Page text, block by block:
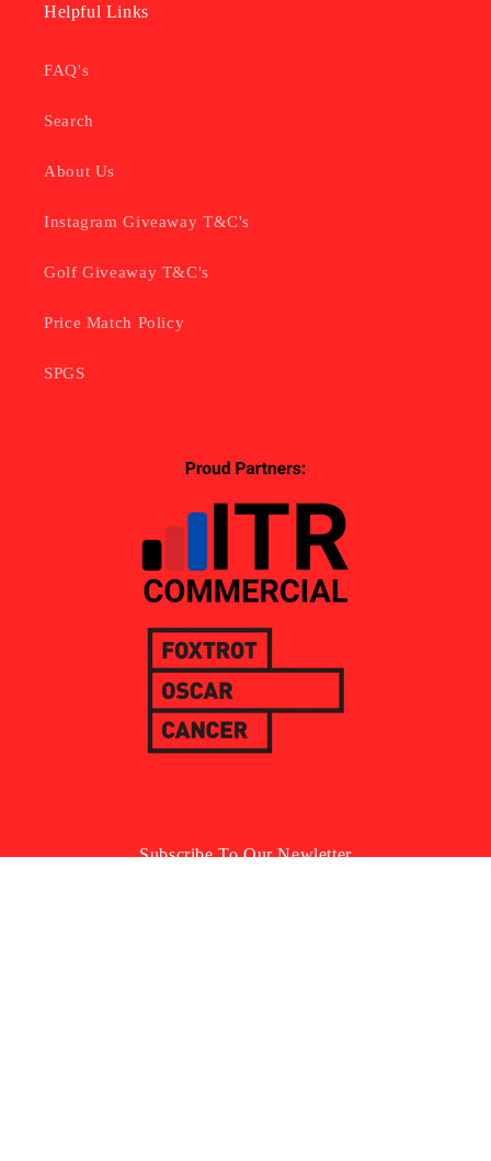
Helpful Links
FAQ's
Search
About Us
Instagram Giveaway T&C's
Golf Giveaway T&C's
Price Match Policy
SPGS
Subscribe To Our Newletter